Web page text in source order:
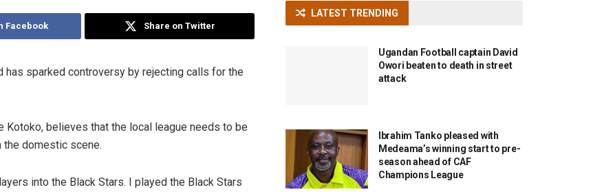
Facebook Share on Twitter
has sparked controversy by rejecting calls for the
Kotoko, believes that the local league needs to be
domestic scene.
into the Black Stars. I played the Black Stars
LATEST TRENDING
Ugandan Football captain David
Owori beaten to death in street
attack
Ibrahim Tanko pleased with
Medeama’s winning start to pre-
season ahead of CAF
Champions League